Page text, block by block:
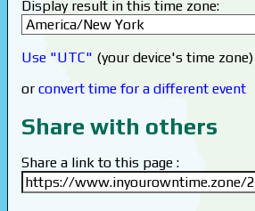
Display result in this time zone:
Use "UTC" (your device's time zone)
or convert time for a different event
Share with others
Share a link to this page :